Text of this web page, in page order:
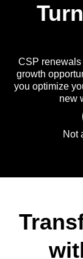
CSP renewals
growth
you optimize
new
Not